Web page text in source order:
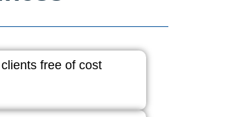
free of cost